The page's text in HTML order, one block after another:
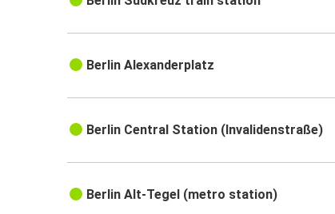
Berlin Alexanderplatz
Berlin Central Station (Invalidenstraße)
Berlin Alt-Tegel (metro station)